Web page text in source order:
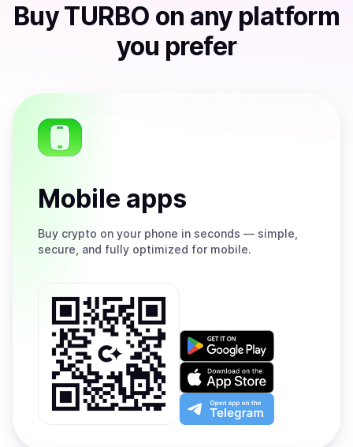
BuyTURBO on any platform
you prefer
Mobile apps
Buy crypto on your phone in seconds — simple,
secure, and fully optimized for mobile.
Get
on
Google
Play
Download
on
the
App
Open
app